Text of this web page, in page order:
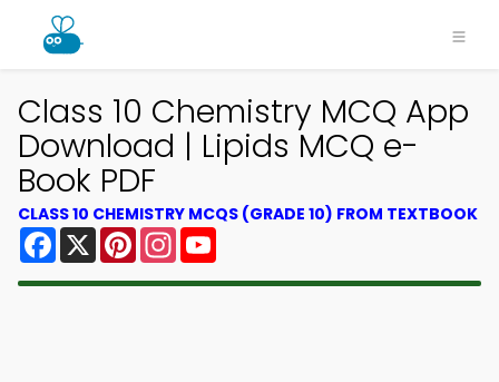
Class 10 Chemistry MCQ App
Download | Lipids MCQ e-
Book PDF
CLASS 10 CHEMISTRY MCQS (GRADE 10) FROM TEXTBOOK
Facebook
X PinterestInstagram